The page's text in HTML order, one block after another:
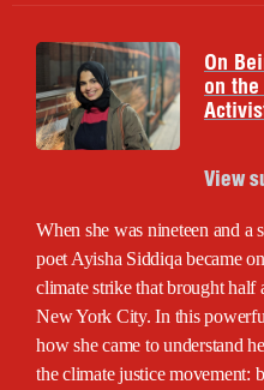
On
on
View
When she was nineteen and a
poet Ayisha Siddiqa became
climate strike that brought half
New York City. In this
how she came to understand
the climate justice movement: